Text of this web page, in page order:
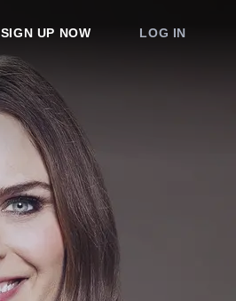
SIGN UP NOW LOG IN